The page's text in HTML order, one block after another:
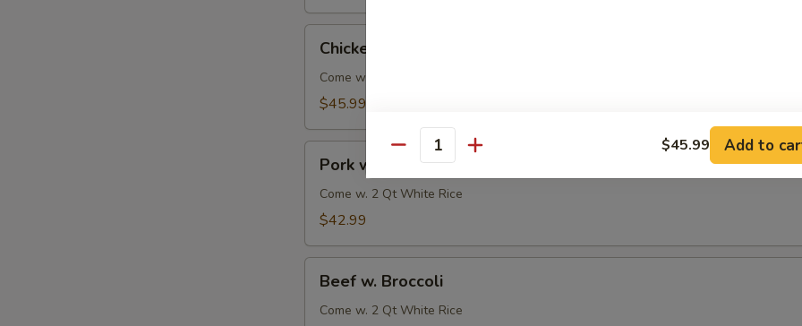
Broccoli
Chicken w. Broccoli
Come w. 2 Qt White Rice
$45.99
Broccoli
Pork w. Broccoli
Come w. 2 Qt White Rice
$42.99
Broccoli
Beef w. Broccoli
Come w. 2 Qt White Rice
Quantity $45.99 Add to